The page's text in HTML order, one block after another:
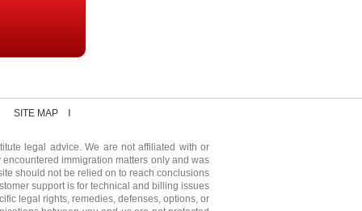
SITE MAP
legal advice. We are not affiliated with or
immigration matters only and was
should not be relied on to reach conclusions
support is for technical and billing issues
legal rights, remedies, defenses, options, or